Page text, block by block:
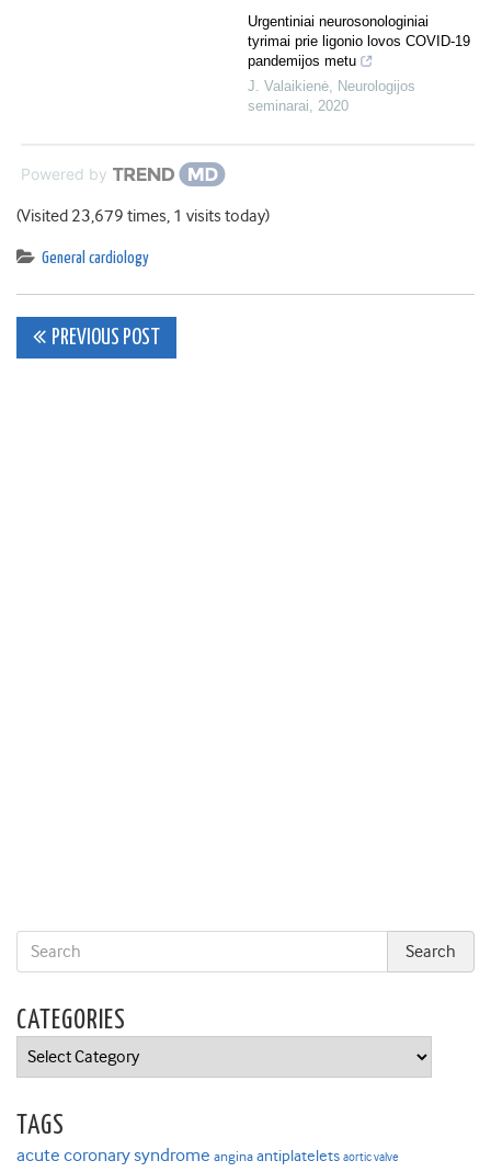
Urgentiniai neurosonologiniai
tyrimai prie ligonio lovos COVID-19
pandemijos metu
J. Valaikienė, Neurologijos
seminarai, 2020
Powered by
(Visited 23,679 times, 1 visits today)
General cardiology
Post
PREVIOUS POST
CATEGORIES
Categories
TAGS
acute coronary syndrome angina antiplatelets aortic valve